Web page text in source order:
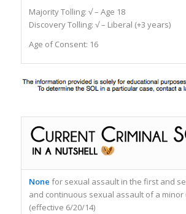
Majority Tolling: √ – Age 18
Discovery Tolling: √ – Liberal (+3 years)
Age of Consent: 16
None for sexual assault in the first and
and continuous sexual assault of a minor
(effective 6/20/14)